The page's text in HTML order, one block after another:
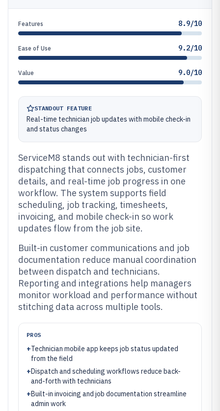
Features 8.9/10
Ease of Use 9.2/10
Value 9.0/10
STANDOUT FEATURE
Real-time technician job updates with mobile check-in
and status changes
ServiceM8 stands out with technician-first
dispatching that connects jobs, customer
details, and real-time job progress in one
workflow. The system supports field
scheduling, job tracking, timesheets,
invoicing, and mobile check-in so work
updates flow from the job site.
Built-in customer communications and job
documentation reduce manual coordination
between dispatch and technicians.
Reporting and integrations help managers
monitor workload and performance without
stitching data across multiple tools.
PROS
+Technician mobile app keeps job status updated
from the field
+Dispatch and scheduling workflows reduce back-
and-forth with technicians
+Built-in invoicing and job documentation streamline
admin work